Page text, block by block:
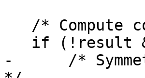
-      /*